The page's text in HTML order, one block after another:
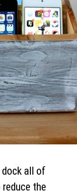
dock all of
the